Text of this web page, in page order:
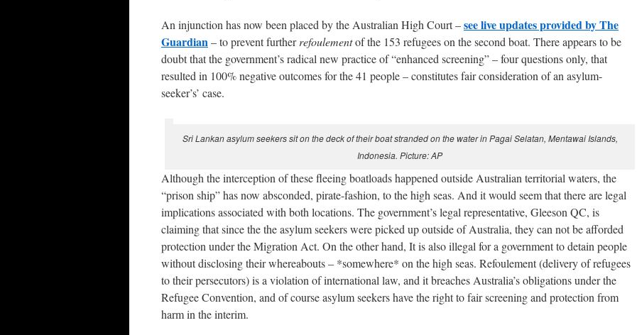
An injunction has now been placed by the Australian High Court –see live updates provided by The
Guardian– to prevent furtherrefoulementof the 153 refugees on the second boat. There appears to be
doubt that the government’s radical new practice of “enhanced screening” – four questions only, that
resulted in 100% negative outcomes for the 41 people – constitutes fair consideration of an asylum-
seeker’s’ case.
Sri Lankan asylum seekers sit on the deck of their boat stranded on the water in Pagai Selatan, Mentawai Islands,
Indonesia. Picture: AP
Although the interception of these fleeing boatloads happened outside Australian territorial waters, the
“prison ship” has now absconded, pirate-fashion, to the high seas. And it would seem that there are legal
implications associated with both locations. The government’s legal representative, Gleeson QC, is
claiming that since the the asylum seekers were picked up outside of Australia, they can not be afforded
protection under the Migration Act. On the other hand, It is also illegal for a government to detain people
without disclosing their whereabouts – *somewhere* on the high seas. Refoulement (delivery of refugees
to their persecutors) is a violation of international law, and it breaches Australia’s obligations under the
Refugee Convention, and of course asylum seekers have the right to fair screening and protection from
harm in the interim.